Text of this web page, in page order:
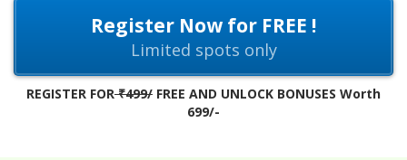
Register Now for FREE !
Limited spots only
REGISTER FOR₹499/ FREE AND UNLOCK BONUSES Worth
699/-